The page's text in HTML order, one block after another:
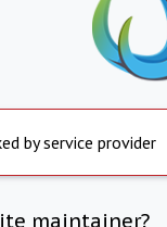
by service provider
maintainer?